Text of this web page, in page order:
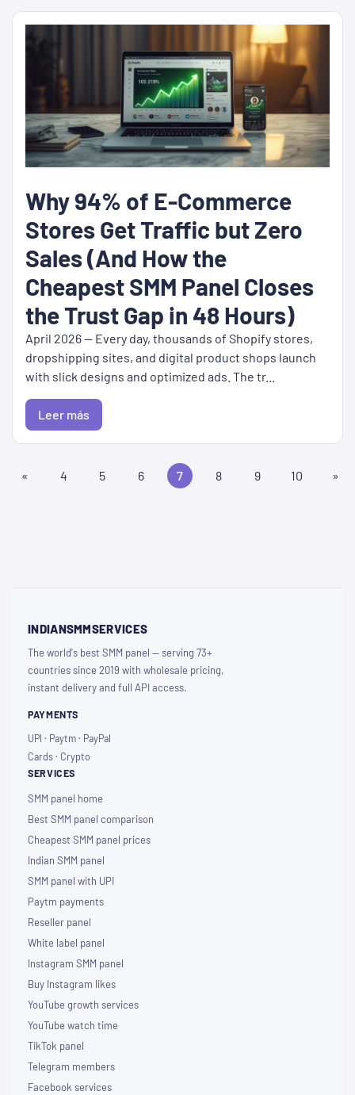
Why 94% of E-Commerce
Stores Get Traffic but Zero
Sales (And How the
Cheapest SMM Panel Closes
the Trust Gap in 48 Hours)
April 2026 — Every day, thousands of Shopify stores,
dropshipping sites, and digital product shops launch
with slick designs and optimized ads. The tr...
Leer más
« 4 5 6 7 8 9 10 »
INDIANSMMSERVICES
The world's best SMM panel — serving 73+
countries since 2019 with wholesale pricing,
instant delivery and full API access.
PAYMENTS
UPI · Paytm · PayPal
Cards · Crypto
SERVICES
SMM panel home
Best SMM panel comparison
Cheapest SMM panel prices
Indian SMM panel
SMM panel with UPI
Paytm payments
Reseller panel
White label panel
Instagram SMM panel
Buy Instagram likes
YouTube growth services
YouTube watch time
TikTok panel
Telegram members
Facebook services